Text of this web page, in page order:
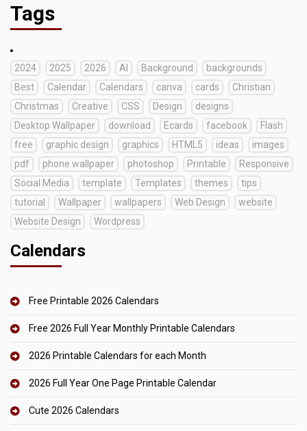
Tags
2024 2025 2026 AI Background
backgrounds
Best
Calendar Calendars canva cards
Christian
Christmas
Creative CSS Design
designs
Desktop Wallpaper
download Ecards facebook
Flash
free
graphic design graphics HTML5 ideas
images
pdf
phone wallpaper photoshop Printable
Responsive
Social Media
template Templates themes
tips
tutorial
Wallpaper wallpapers Web Design
website
Website Design
Wordpress
Calendars
Free Printable 2026 Calendars
Free 2026 Full Year Monthly Printable Calendars
2026 Printable Calendars for each Month
2026 Full Year One Page Printable Calendar
Cute 2026 Calendars